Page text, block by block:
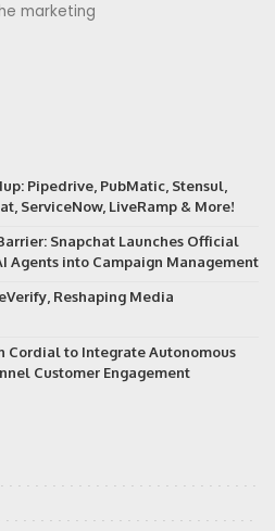
marketing
Pipedrive, PubMatic, Stensul,
ServiceNow, LiveRamp & More!
Snapchat Launches Official
Agents into Campaign Management
Reshaping Media
Cordial to Integrate Autonomous
Customer Engagement